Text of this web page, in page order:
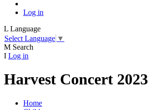
Log in
L Language
Select Language ▼
M Search
I Log in
Harvest Concert 2023
Home